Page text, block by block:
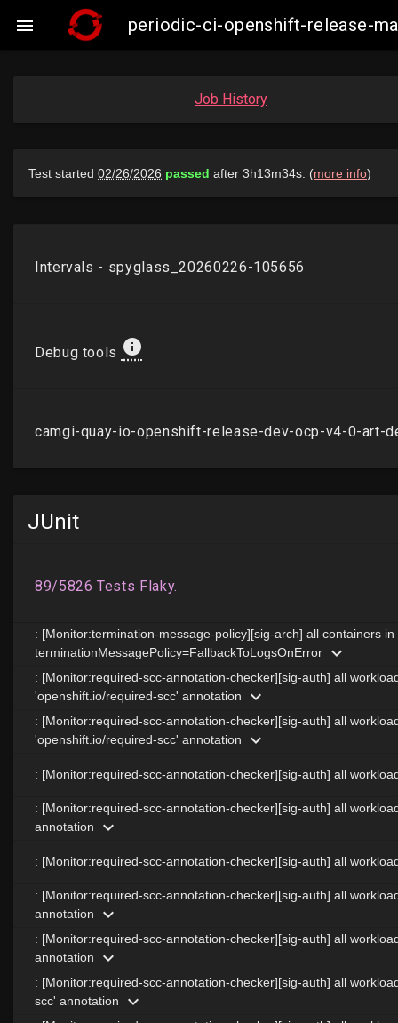
 periodic-ci-openshift-release-
Job History
JUnit